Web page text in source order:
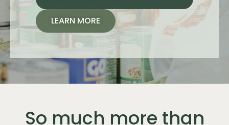
LEARN MORE
So much more than